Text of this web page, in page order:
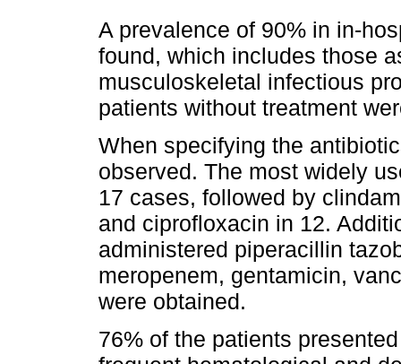
A prevalence of 90% in in-
found, which includes those
musculoskeletal infectious
patients without treatment
When specifying the
observed. The most widely
17 cases, followed by
and ciprofloxacin in 12.
administered piperacillin
meropenem, gentamicin,
were obtained.
76% of the patients